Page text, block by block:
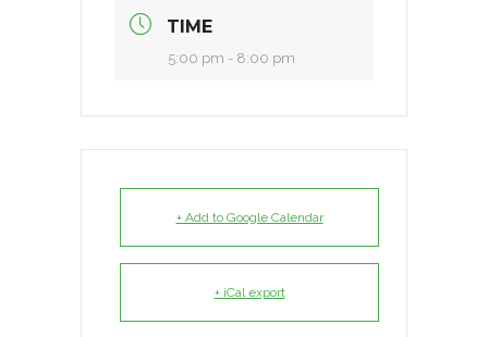
TIME
5:00 pm - 8:00 pm
+ Add to Google Calendar
+ iCal export